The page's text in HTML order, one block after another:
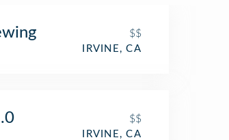
$$
IRVINE, CA
$$
IRVINE, CA